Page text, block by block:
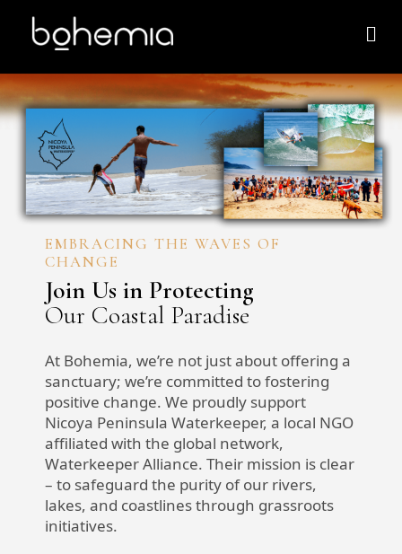
EMBRACING THE WAVES OF
CHANGE
Join Us in Protecting
Our Coastal Paradise
At Bohemia, we’re not just about offering a
sanctuary; we’re committed to fostering
positive change. We proudly support
Nicoya Peninsula Waterkeeper, a local NGO
affiliated with the global network,
Waterkeeper Alliance. Their mission is clear
– to safeguard the purity of our rivers,
lakes, and coastlines through grassroots
initiatives.